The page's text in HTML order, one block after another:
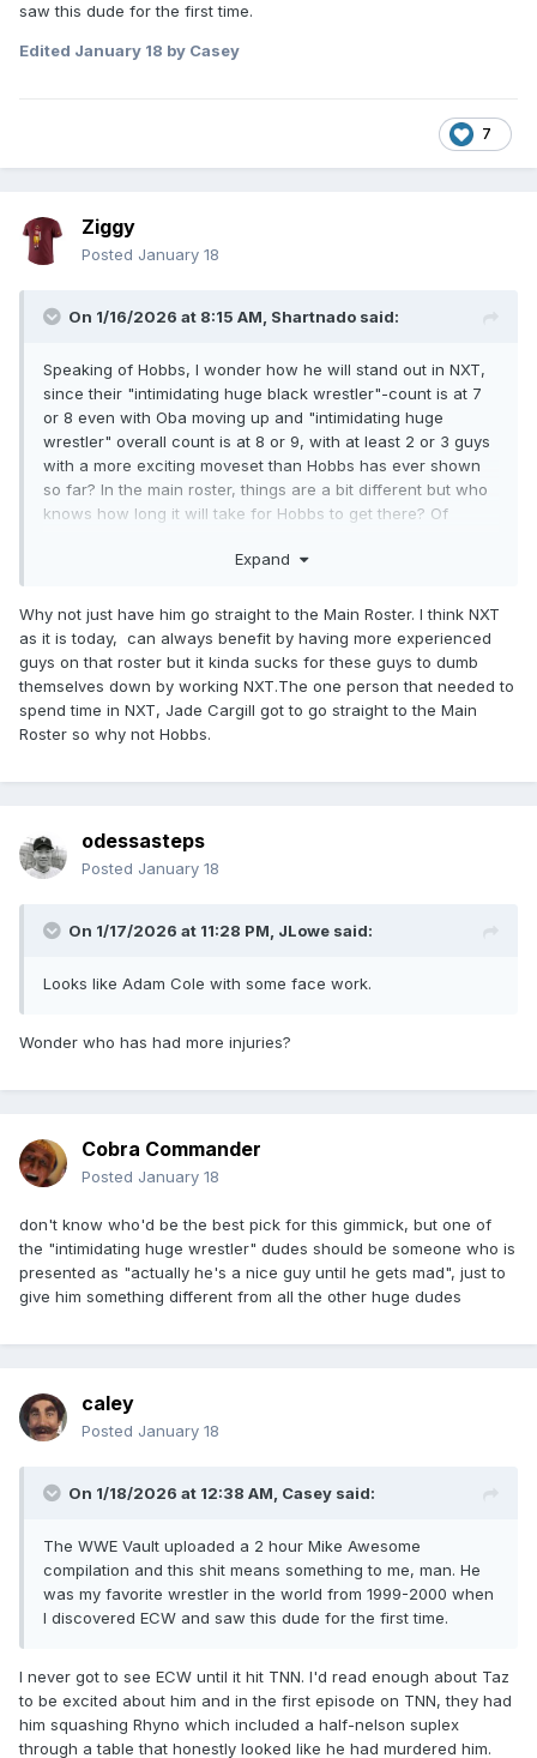
saw this dude for the first time.
Edited January 18 by Casey
7
Ziggy
Posted January 18
On 1/16/2026 at 8:15 AM, Shartnado said:
Speaking of Hobbs, I wonder how he will stand out in NXT,
since their "intimidating huge black wrestler"-count is at 7
or 8 even with Oba moving up and "intimidating huge
wrestler" overall count is at 8 or 9, with at least 2 or 3 guys
with a more exciting moveset than Hobbs has ever shown
so far? In the main roster, things are a bit different but who
knows how long it will take for Hobbs to get there? Of
could go a long way as far as momentum goes.
Expand
Why not just have him go straight to the Main Roster. I think NXT
as it is today, can always benefit by having more experienced
guys on that roster but it kinda sucks for these guys to dumb
themselves down by working NXT.The one person that needed to
spend time in NXT, Jade Cargill got to go straight to the Main
Roster so why not Hobbs.
odessasteps
Posted January 18
On 1/17/2026 at 11:28 PM, JLowe said:
Looks like Adam Cole with some face work.
Wonder who has had more injuries?
Cobra Commander
Posted January 18
don't know who'd be the best pick for this gimmick, but one of
the "intimidating huge wrestler" dudes should be someone who is
presented as "actually he's a nice guy until he gets mad", just to
give him something different from all the other huge dudes
caley
Posted January 18
On 1/18/2026 at 12:38 AM, Casey said:
The WWE Vault uploaded a 2 hour Mike Awesome
compilation and this shit means something to me, man. He
was my favorite wrestler in the world from 1999-2000 when
I discovered ECW and saw this dude for the first time.
I never got to see ECW until it hit TNN. I'd read enough about Taz
to be excited about him and in the first episode on TNN, they had
him squashing Rhyno which included a half-nelson suplex
through a table that honestly looked like he had murdered him.